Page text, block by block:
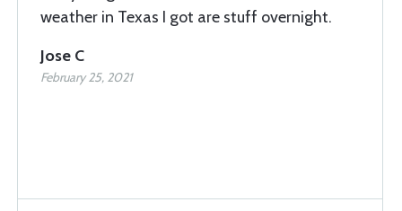
weather in Texas I got are stuff overnight.
Jose C
February 25, 2021